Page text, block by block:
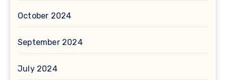
October 2024
September 2024
July 2024